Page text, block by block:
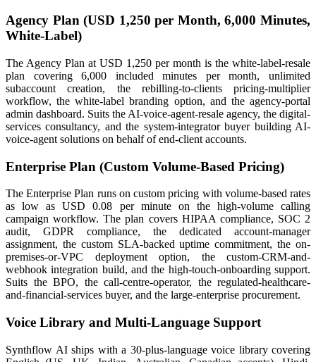
Agency Plan (USD 1,250 per Month, 6,000 Minutes,
White-Label)
The Agency Plan at USD 1,250 per month is the white-label-resale
plan covering 6,000 included minutes per month, unlimited
subaccount creation, the rebilling-to-clients pricing-multiplier
workflow, the white-label branding option, and the agency-portal
admin dashboard. Suits the AI-voice-agent-resale agency, the digital-
services consultancy, and the system-integrator buyer building AI-
voice-agent solutions on behalf of end-client accounts.
Enterprise Plan (Custom Volume-Based Pricing)
The Enterprise Plan runs on custom pricing with volume-based rates
as low as USD 0.08 per minute on the high-volume calling
campaign workflow. The plan covers HIPAA compliance, SOC 2
audit, GDPR compliance, the dedicated account-manager
assignment, the custom SLA-backed uptime commitment, the on-
premises-or-VPC deployment option, the custom-CRM-and-
webhook integration build, and the high-touch-onboarding support.
Suits the BPO, the call-centre-operator, the regulated-healthcare-
and-financial-services buyer, and the large-enterprise procurement.
Voice Library and Multi-Language Support
Synthflow AI ships with a 30-plus-language voice library covering